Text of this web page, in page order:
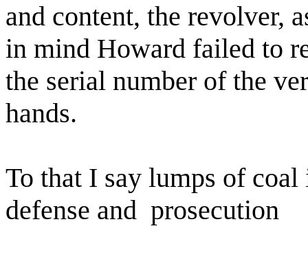
and content, the revolver,
in mind Howard failed to
the serial number of the
hands.
To that I say lumps of
defense and prosecution